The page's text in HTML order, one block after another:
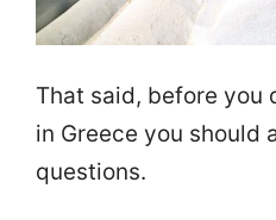
That said, before you
in Greece you should
questions.